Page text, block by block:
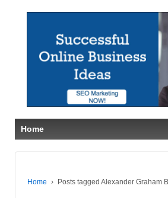
Home
Home › Posts tagged Alexander Graham